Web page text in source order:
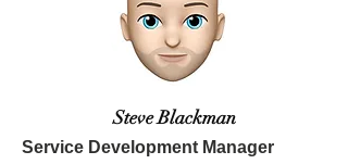
Steve Blackman
Service Development Manager